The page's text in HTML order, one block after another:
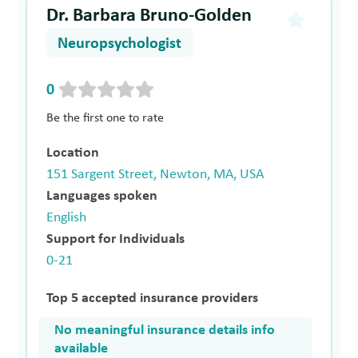
Dr. Barbara Bruno-Golden
Neuropsychologist
0
Be the first one to rate
Location
151 Sargent Street, Newton, MA, USA
Languages spoken
English
Support for Individuals
0-21
Top 5 accepted insurance providers
No meaningful insurance details info
available